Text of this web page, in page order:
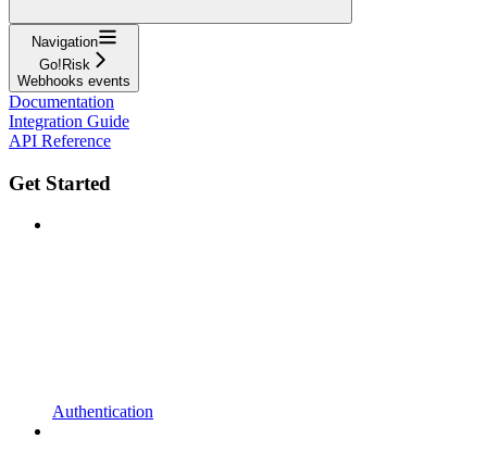
Navigation
Go!Risk
Webhooks events
Documentation
Integration Guide
API Reference
Get Started
Authentication